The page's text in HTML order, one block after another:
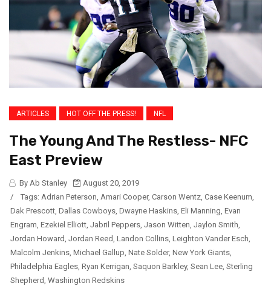
ARTICLES HOT OFF THE PRESS! NFL
The Young And The Restless- NFC
East Preview
By Ab Stanley
August 20, 2019
/
Tags: Adrian Peterson, Amari Cooper, Carson Wentz, Case Keenum,
Dak Prescott, Dallas Cowboys, Dwayne Haskins, Eli Manning, Evan
Engram, Ezekiel Elliott, Jabril Peppers, Jason Witten, Jaylon Smith,
Jordan Howard, Jordan Reed, Landon Collins, Leighton Vander Esch,
Malcolm Jenkins, Michael Gallup, Nate Solder, New York Giants,
Philadelphia Eagles, Ryan Kerrigan, Saquon Barkley, Sean Lee, Sterling
Shepherd, Washington Redskins